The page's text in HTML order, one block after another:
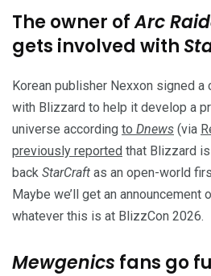
The owner ofArc
gets involved with
Korean publisher Nexxon signed a
with Blizzard to help it develop a
universe according to Dnews (via
previously reported that Blizzard
back StarCraft as an open-world
Maybe we’ll get an announcement
whatever this is at BlizzCon 2026.
Mewgenics fans go